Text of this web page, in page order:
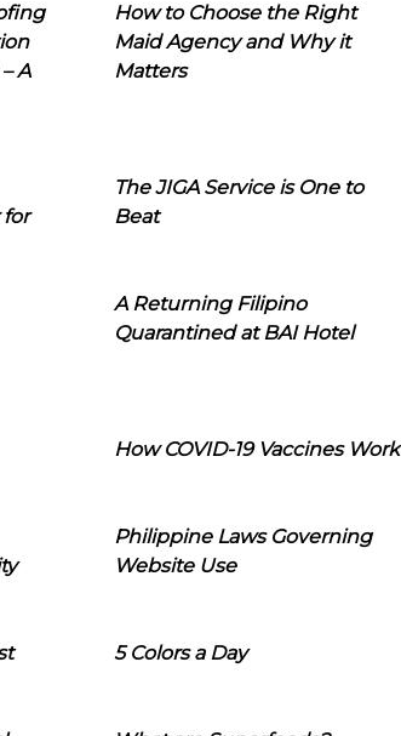
A
How to Choose the Right
Maid Agency and Why it
Matters
The JIGA Service is One to
Beat
A Returning Filipino
Quarantined at BAI Hotel
How COVID-19 Vaccines Work
Philippine Laws Governing
Website Use
5 Colors a Day